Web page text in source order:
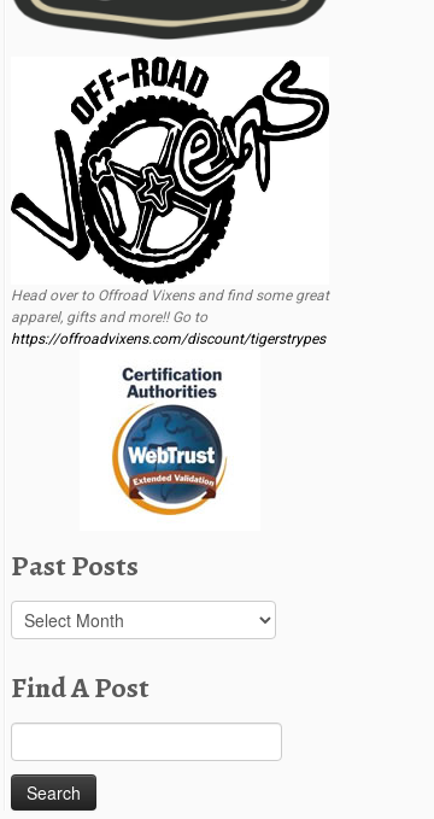
Head over to Offroad Vixens and find some great
apparel, gifts and more!! Go to
https://offroadvixens.com/discount/tigerstrypes
Past Posts
Past
Posts
Find A Post
for: